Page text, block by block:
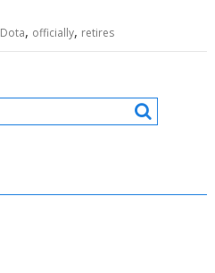
Dota, officially, retires